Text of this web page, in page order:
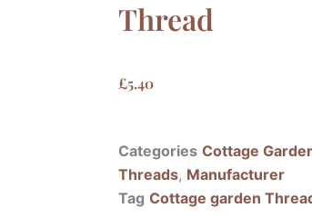
Thread
£5.40
Categories Cottage
Threads, Manufacturer
Tag Cottage garden